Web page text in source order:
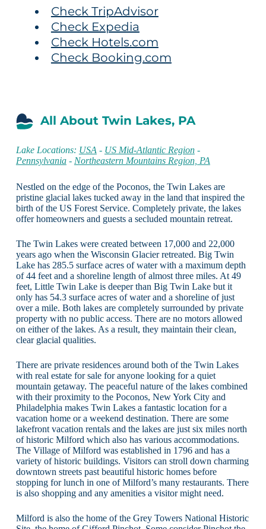
Check TripAdvisor
Check Expedia
Check Hotels.com
Check Booking.com
All About Twin Lakes, PA
Lake Locations: USA - US Mid-Atlantic Region-
Pennsylvania- Northeastern Mountains Region, PA
Nestled on the edge of the Poconos, the Twin Lakes are
pristine glacial lakes tucked away in the land that inspired the
birth of the US Forest Service. Completely private, the lakes
offer homeowners and guests a secluded mountain retreat.
The Twin Lakes were created between 17,000 and 22,000
years ago when the Wisconsin Glacier retreated. Big Twin
Lake has 285.5 surface acres of water with a maximum depth
of 44 feet and a shoreline length of almost three miles. At 49
feet, Little Twin Lake is deeper than Big Twin Lake but it
only has 54.3 surface acres of water and a shoreline of just
over a mile. Both lakes are completely surrounded by private
property with no public access. There are no motors allowed
on either of the lakes. As a result, they maintain their clean,
clear glacial qualities.
There are private residences around both of the Twin Lakes
with real estate for sale for anyone looking for a quiet
mountain getaway. The peaceful nature of the lakes combined
with their proximity to the Poconos, New York City and
Philadelphia makes Twin Lakes a fantastic location for a
vacation home or a weekend destination. There are some
lakefront vacation rentals and the lakes are just six miles north
of historic Milford which also has various accommodations.
The Village of Milford was established in 1796 and has a
variety of historic buildings. Visitors can stroll down charming
downtown streets past beautiful historic homes before
stopping for lunch in one of Milford’s many restaurants. There
is also shopping and any amenities a visitor might need.
Milford is also the home of the Grey Towers National Historic